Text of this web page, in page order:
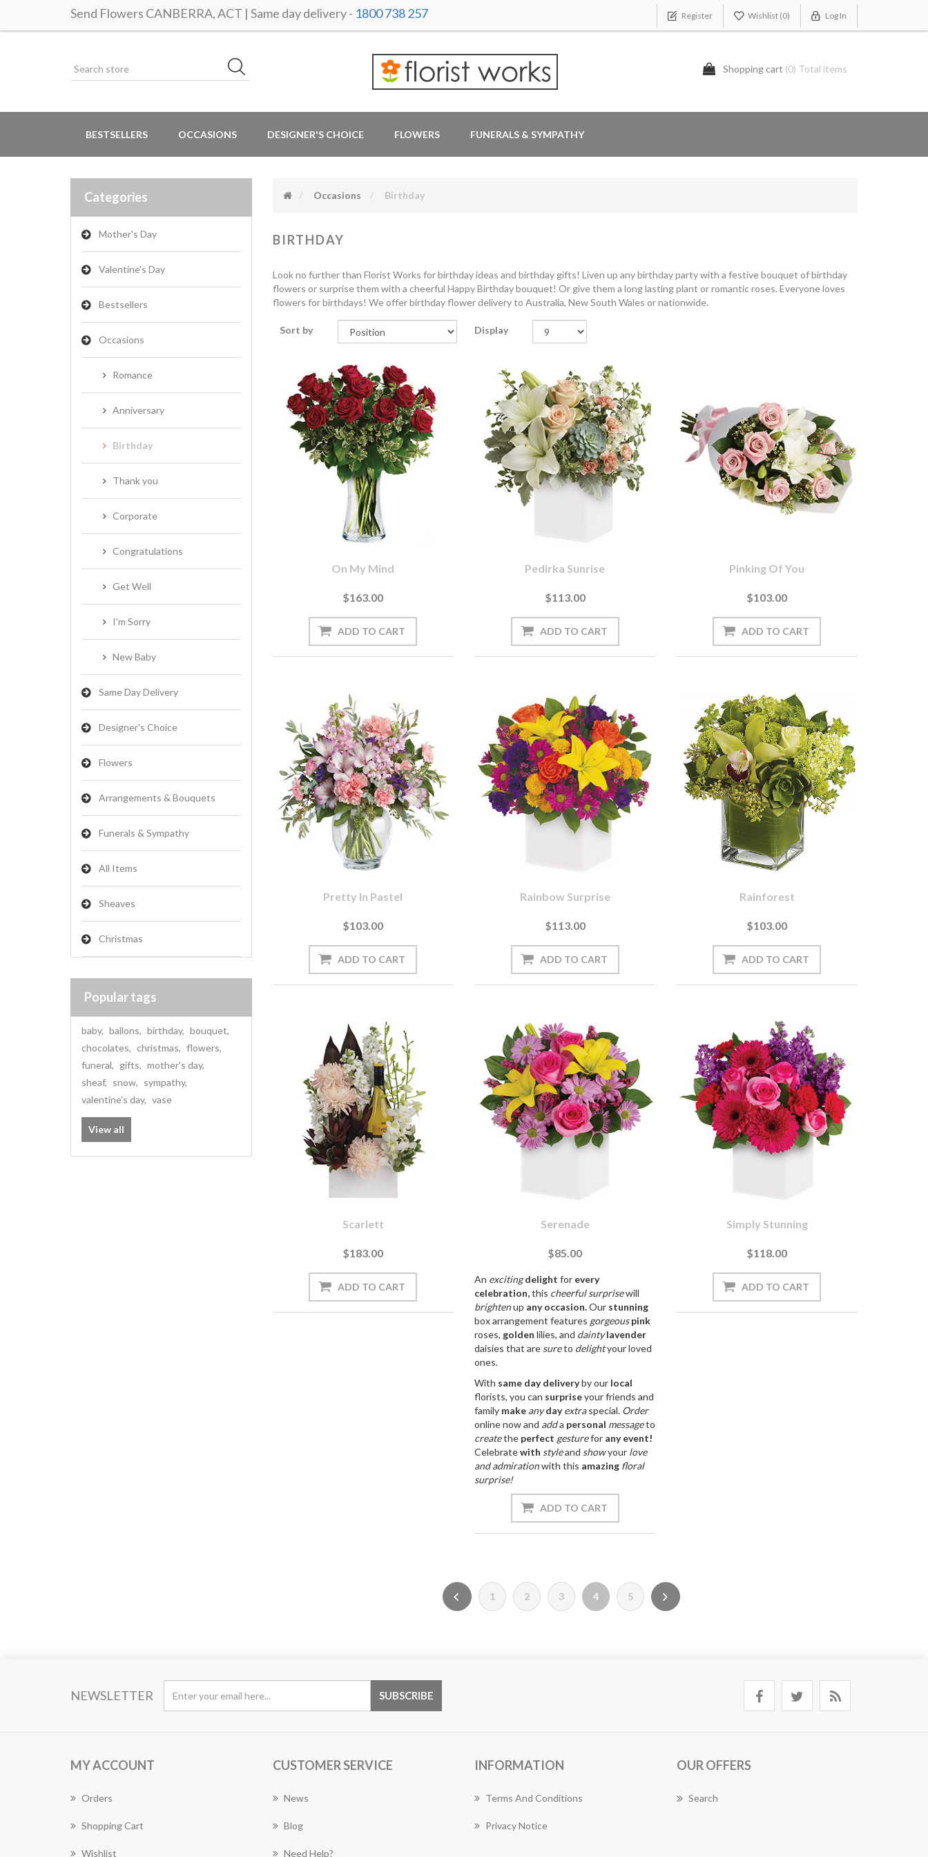
Send Flowers CANBERRA, ACT | Same day delivery - 1800 738 257 Register Wishlist (0) Log In
Shopping cart (0) Total items
BESTSELLERS OCCASIONS DESIGNER'S CHOICE FLOWERS FUNERALS & SYMPATHY
Categories
Mother's Day
Valentine's Day
Bestsellers
Occasions
Romance
Anniversary
Birthday
Thank you
Corporate
Congratulations
Get Well
I'm Sorry
New Baby
Same Day Delivery
Designer's Choice
Flowers
Arrangements & Bouquets
Funerals & Sympathy
All Items
Sheaves
Christmas
Popular tags
baby, ballons, birthday, bouquet,
chocolates, christmas, flowers,
funeral, gifts, mother's day,
sheaf, snow, sympathy,
valentine's day, vase
View all
Occasions Birthday
BIRTHDAY
Look no further than Florist Works for birthday ideas and birthday gifts! Liven up any birthday party with a festive bouquet of birthday
flowers or surprise them with a cheerful Happy Birthday bouquet! Or give them a long lasting plant or romantic roses. Everyone loves
flowers for birthdays! We offer birthday flower delivery to Australia, New South Wales or nationwide.
Sort by Display
On My Mind
$163.00
Pedirka Sunrise
$113.00
Pinking Of You
$103.00
Pretty In Pastel
$103.00
Rainbow Surprise
$113.00
Rainforest
$103.00
Scarlett
$183.00
Serenade
$85.00
An exciting delight for every
celebration,this cheerfulsurprisewill
brightenup any occasion.Our stunning
box arrangement features gorgeous pink
roses, golden lilies, and dainty lavender
daisies that aresureto delightyour loved
ones.
With same day deliveryby our local
florists, you can surpriseyour friends and
family make any day extraspecial. Order
online now and adda personal messageto
createthe perfect gesturefor any event!
Celebratewith styleand showyour love
and admirationwith this amazing floral
surprise!
Simply Stunning
$118.00
1 2 3 4 5
NEWSLETTER
MY ACCOUNT
Orders
Shopping Cart
Wishlist
CUSTOMER SERVICE
News
Blog
Need Help?
INFORMATION
Terms And Conditions
Privacy Notice
OUR OFFERS
Search